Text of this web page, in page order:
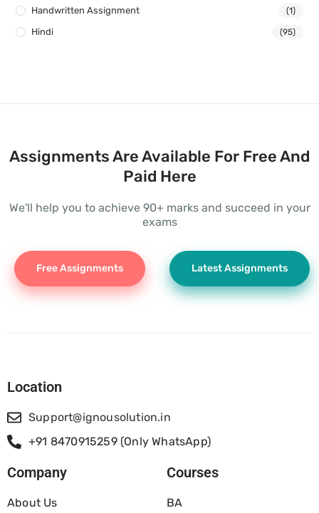
Handwritten Assignment (1)
Hindi (95)
Assignments Are Available For Free And
Paid Here
We'll help you to achieve 90+ marks and succeed in your
exams
Free Assignments Latest Assignments
Location
Support@ignousolution.in
+91 8470915259 (Only WhatsApp)
Company
About Us
Courses
BA